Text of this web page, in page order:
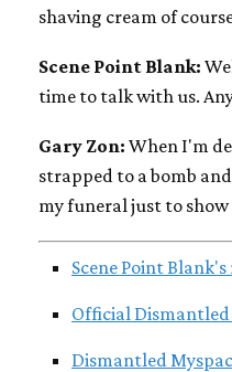
shaving cream of
Scene Point Blank:
time to talk with us.
Gary Zon: When I'm
strapped to a bomb
my funeral just to
Scene Point
Official Dismantled
Dismantled